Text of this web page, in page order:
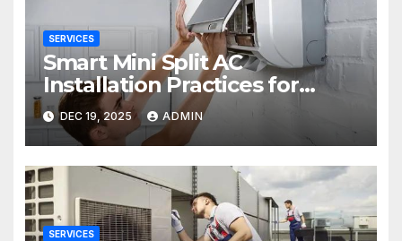
SERVICES
Smart Mini Split AC
Installation Practices for
Long-Term Performance
DEC 19, 2025 ADMIN
SERVICES